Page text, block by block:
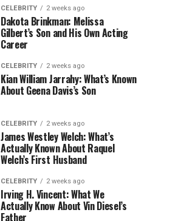
CELEBRITY 2 weeks ago
Dakota Brinkman: Melissa
Gilbert’s Son and His Own Acting
Career
CELEBRITY 2 weeks ago
Kian William Jarrahy: What’s Known
About Geena Davis’s Son
CELEBRITY 2 weeks ago
James Westley Welch: What’s
Actually Known About Raquel
Welch’s First Husband
CELEBRITY 2 weeks ago
Irving H. Vincent: What We
Actually Know About Vin Diesel’s
Father